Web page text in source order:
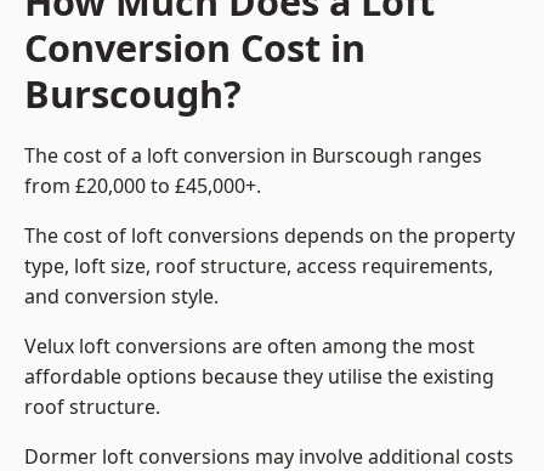
Conversion Cost in
Burscough?
The cost of a loft conversion in Burscough ranges
from £20,000 to £45,000+.
The cost of loft conversions depends on the property
type, loft size, roof structure, access requirements,
and conversion style.
Velux loft conversions are often among the most
affordable options because they utilise the existing
roof structure.
Dormer loft conversions may involve additional costs